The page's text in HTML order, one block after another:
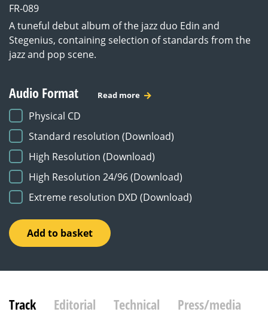
FR-089
A tuneful debut album of the jazz duo Edin and
Stegenius, containing selection of standards from the
jazz and pop scene.
Audio Format Read more
Physical CD
Standard resolution (Download)
High Resolution (Download)
High Resolution 24/96 (Download)
Extreme resolution DXD (Download)
No
Thought
Leaving
Add to basket
Track
Editorial Technical Press/media